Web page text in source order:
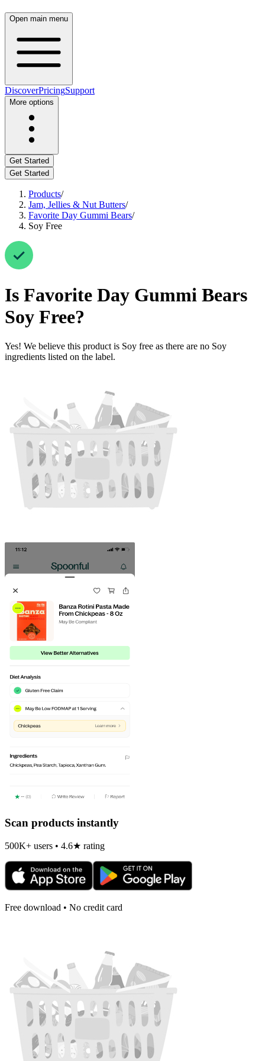
Open main menu
DiscoverPricingSupport
More options
Get Started
Get Started
Products/
Jam, Jellies & Nut Butters/
Favorite Day Gummi Bears/
Soy Free
Is Favorite Day Gummi Bears
Soy Free?
Yes! We believe this product is Soy free as there are no Soy
ingredients listed on the label.
Scan products instantly
500K+ users • 4.6★ rating
Free download • No credit card